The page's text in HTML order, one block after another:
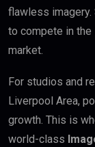
flawless imagery.
to compete in the
market.
For studios and
Liverpool Area,
growth. This is
world-class